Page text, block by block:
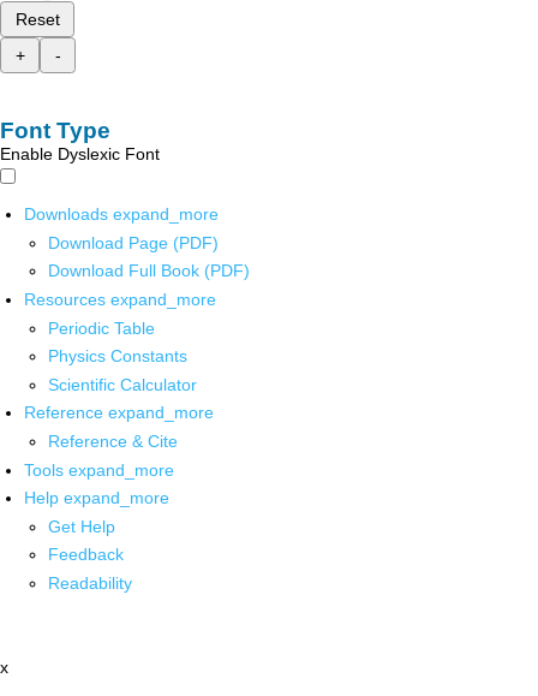
Reset
+
-
Font Type
Enable Dyslexic Font
Downloads expand_more
Download Page (PDF)
Download Full Book (PDF)
Resources expand_more
Periodic Table
Physics Constants
Scientific Calculator
Reference expand_more
Reference & Cite
Tools expand_more
Help expand_more
Get Help
Feedback
Readability
x